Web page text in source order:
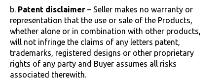
b. Patent disclaimer – Seller makes no warranty or
representation that the use or sale of the Products,
whether alone or in combination with other products,
will not infringe the claims of any letters patent,
trademarks, registered designs or other proprietary
rights of any party and Buyer assumes all risks
associated therewith.